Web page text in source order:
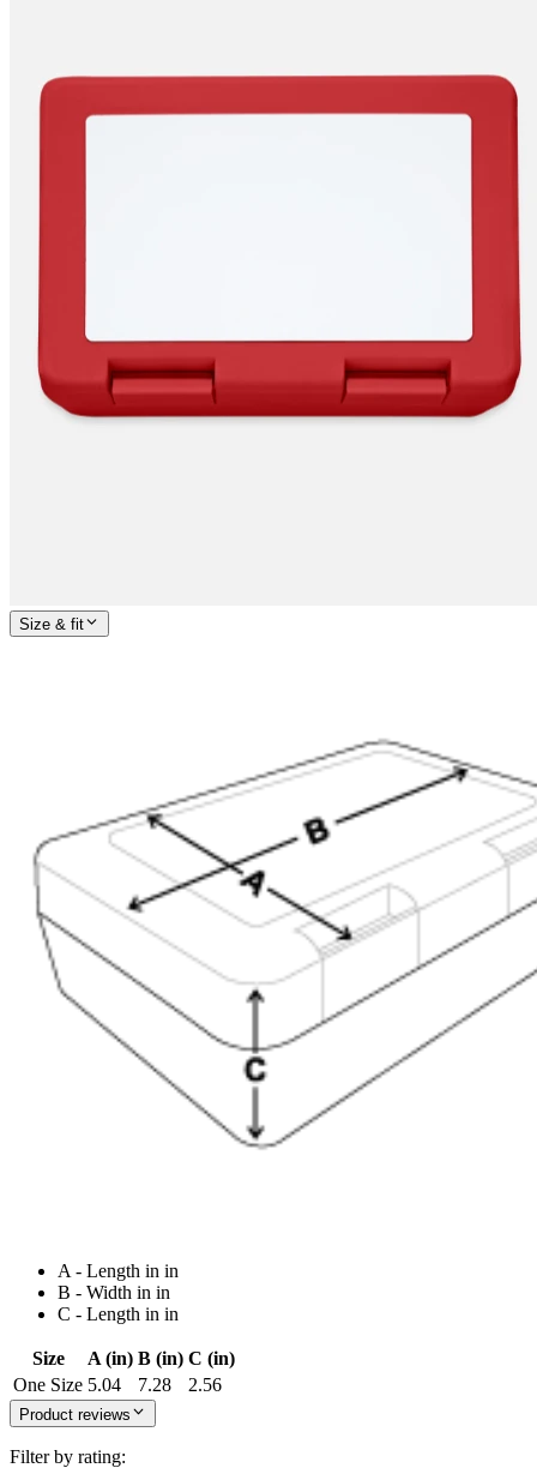
Size & fit
A - Length in in
B - Width in in
C - Length in in
Size A (in) B (in) C (in)
One Size 5.04 7.28 2.56
Product reviews
Filter by rating: